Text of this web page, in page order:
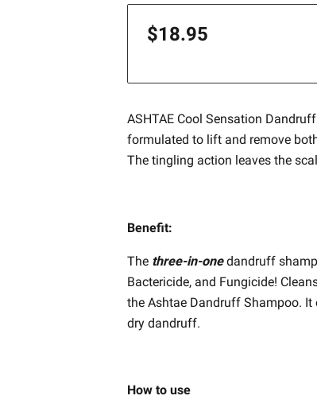
$18.95
ASHTAE Cool Sensation
formulated to lift and remove
The tingling action leaves the
Benefit:
The three-in-onedandruff
Bactericide, and Fungicide!
the Ashtae Dandruff Shampoo.
dry dandruff.
How to use